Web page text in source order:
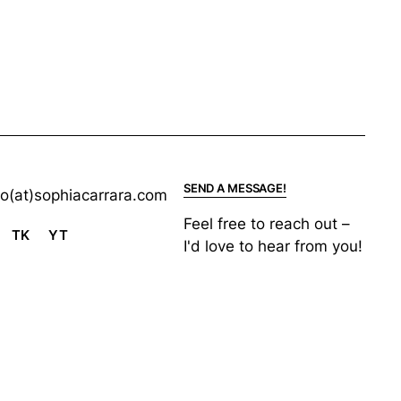
TK YT
SEND A MESSAGE!
Feel free to reach out –
I'd love to hear from you!